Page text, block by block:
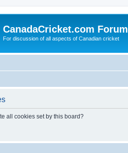
CanadaCricket.com Forum
For discussion of all aspects of Canadian cricket
all cookies set by this board?